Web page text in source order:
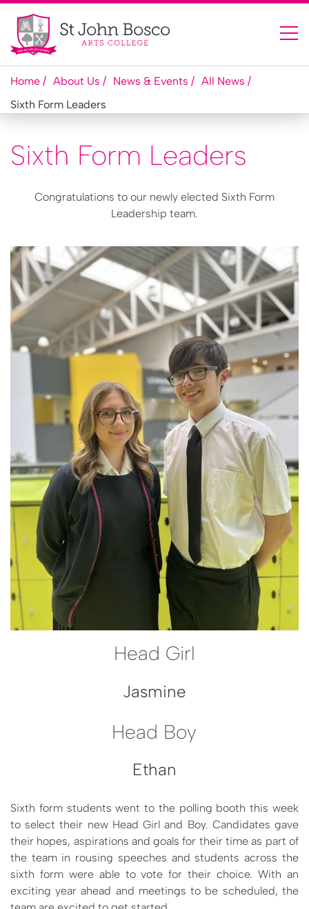
Home About Us News & Events
All News
Sixth Form Leaders
Sixth Form Leaders
Congratulations to our newly elected Sixth Form
Leadership team.
Head Girl
Jasmine
Head Boy
Ethan
Sixth form students went to the polling booth this week
to select their new Head Girl and Boy. Candidates gave
their hopes, aspirations and goals for their time as part of
the team in rousing speeches and students across the
sixth form were able to vote for their choice. With an
exciting year ahead and meetings to be scheduled, the